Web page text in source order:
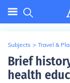
Subjects > Travel &
Brief
health